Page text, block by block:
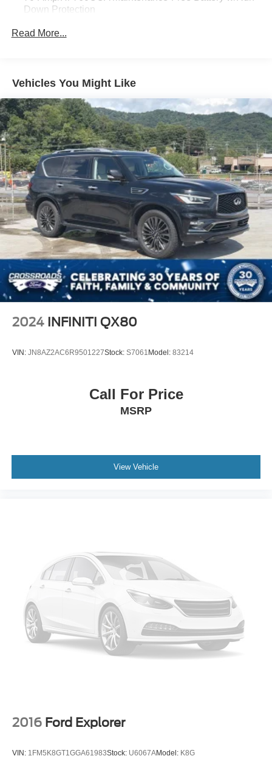
Down Protection
Gas-Pressurized Shock Absorbers
18.5 Gal. Fuel Tank
Permanent Locking Hubs
Strut Front Suspension w/Coil Springs
Multi-Link Rear Suspension w/Coil Springs
4-Wheel Disc Brakes w/4-Wheel ABS, Front And Rear
Vented Discs, Brake Assist, Hill Hold Control and
Electric Parking Brake
Brake Actuated Limited Slip Differential
Read More...
Vehicles You Might Like
2024 INFINITI QX80
VIN: JN8AZ2AC6R9501227Stock: S7061 Model: 83214
Call For Price
MSRP
View Vehicle
2016 Ford Explorer
VIN: 1FM5K8GT1GGA61983Stock: U6067AModel: K8G